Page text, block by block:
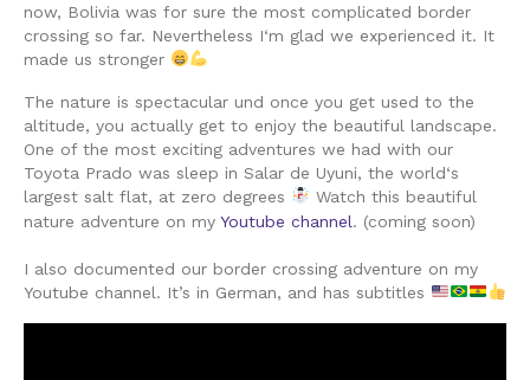
now, Bolivia was for sure the most complicated border
crossing so far. Nevertheless I‘m glad we experienced it. It
made us stronger
The nature is spectacular und once you get used to the
altitude, you actually get to enjoy the beautiful landscape.
One of the most exciting adventures we had with our
Toyota Prado was sleep in Salar de Uyuni, the world‘s
largest salt flat, at zero degrees
Watch this beautiful
nature adventure on my Youtube channel. (coming soon)
I also documented our border crossing adventure on my
Youtube channel. It’s in German, and has subtitles